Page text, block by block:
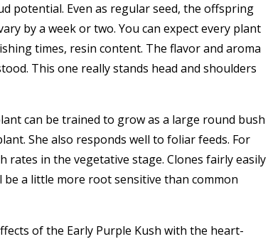
potential. Even as regular seed, the offspring
by a week or two. You can expect every plant
times, resin content. The flavor and aroma
This one really stands head and shoulders
can be trained to grow as a large round bush
She also responds well to foliar feeds. For
in the vegetative stage. Clones fairly easily
a little more root sensitive than common
of the Early Purple Kush with the heart-